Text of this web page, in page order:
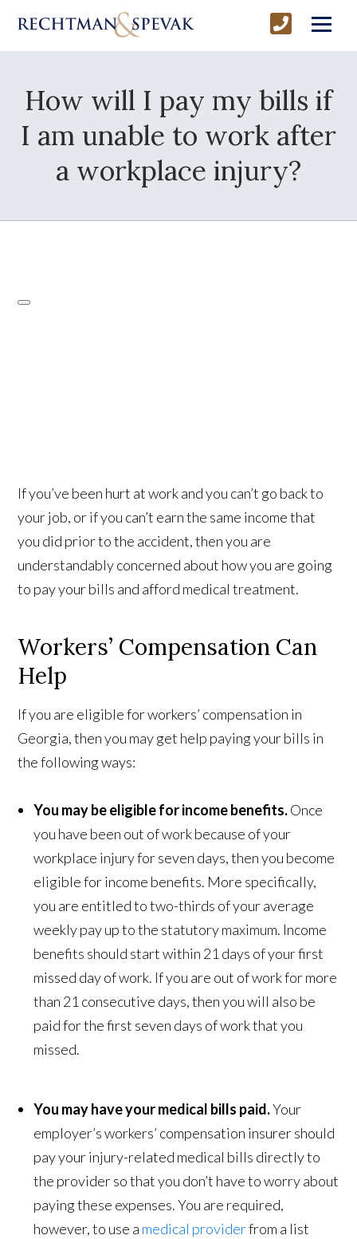
How will I pay my bills if
I am unable to work after
a workplace injury?
If you’ve been hurt at work and you can’t go back to
your job, or if you can’t earn the same income that
you did prior to the accident, then you are
understandably concerned about how you are going
to pay your bills and afford medical treatment.
Workers’ Compensation Can
Help
If you are eligible for workers’ compensation in
Georgia, then you may get help paying your bills in
the following ways:
You may be eligible for income benefits.Once
you have been out of work because of your
workplace injury for seven days, then you become
eligible for income benefits. More specifically,
you are entitled to two-thirds of your average
weekly pay up to the statutory maximum. Income
benefits should start within 21 days of your first
missed day of work. If you are out of work for more
than 21 consecutive days, then you will also be
paid for the first seven days of work that you
missed.
You may have your medical bills paid.Your
employer’s workers’ compensation insurer should
pay your injury-related medical bills directly to
the provider so that you don’t have to worry about
paying these expenses. You are required,
however, to use a medical providerfrom a list